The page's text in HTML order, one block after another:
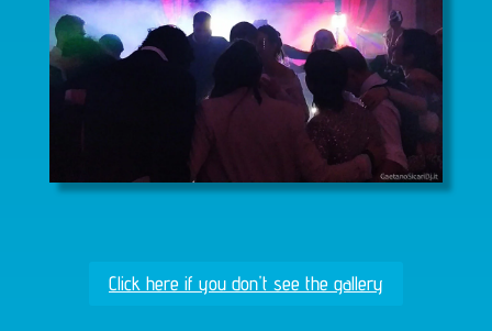
Click here if you don't see the gallery